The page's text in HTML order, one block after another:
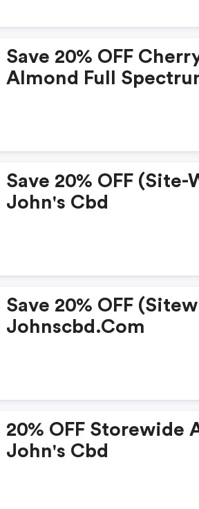
Save 20% OFF
Almond Full
Save 20% OFF (site-
John's Cbd
Save 20% OFF
Johnscbd.com
20% OFF Storewide
John's Cbd